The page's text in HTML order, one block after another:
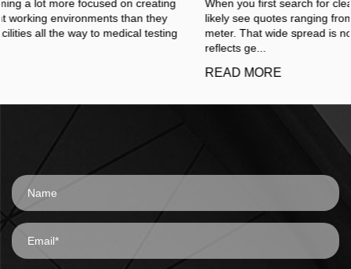
When you first search for cleanroom wall panels cost, you will
likely see quotes ranging from $15 to over $150 per square
meter. That wide spread is not a sign of unreliable suppliers. It